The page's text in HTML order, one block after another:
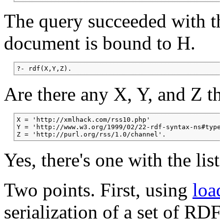
The query succeeded with
document is bound to H.
?- rdf(X,Y,Z).
Are there any X, Y, and Z
X = 'http://xmlhack.com/rss10.php'
Y = 'http://www.w3.org/1999/02/22-rdf-syntax-
Z = 'http://purl.org/rss/1.0/channel'.
Yes, there's one with the
Two points. First, using
serialization of a set of